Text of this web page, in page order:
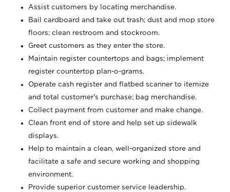
Assist customers by locating merchandise.
Bail cardboard and take out trash; dust and mop store
floors; clean restroom and stockroom.
Greet customers as they enter the store.
Maintain register countertops and bags; implement
register countertop plan-o-grams.
Operate cash register and flatbed scanner to itemize
and total customer's purchase; bag merchandise.
Collect payment from customer and make change.
Clean front end of store and help set up sidewalk
displays.
Help to maintain a clean, well-organized store and
facilitate a safe and secure working and shopping
environment.
Provide superior customer service leadership.